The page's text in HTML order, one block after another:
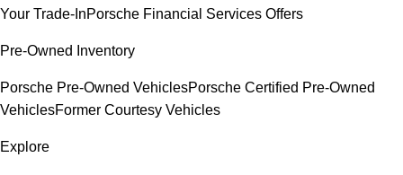
Your Trade-InPorsche Financial Services Offers
Pre-Owned Inventory
Porsche Pre-Owned VehiclesPorsche Certified Pre-Owned
VehiclesFormer Courtesy Vehicles
Explore